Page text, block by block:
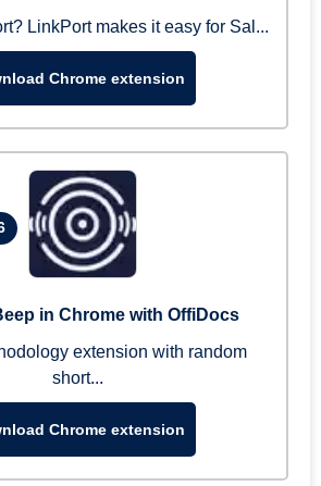
LinkPort makes it easy for Sal...
Chrome extension
in Chrome with OffiDocs
extension with random
short...
Chrome extension